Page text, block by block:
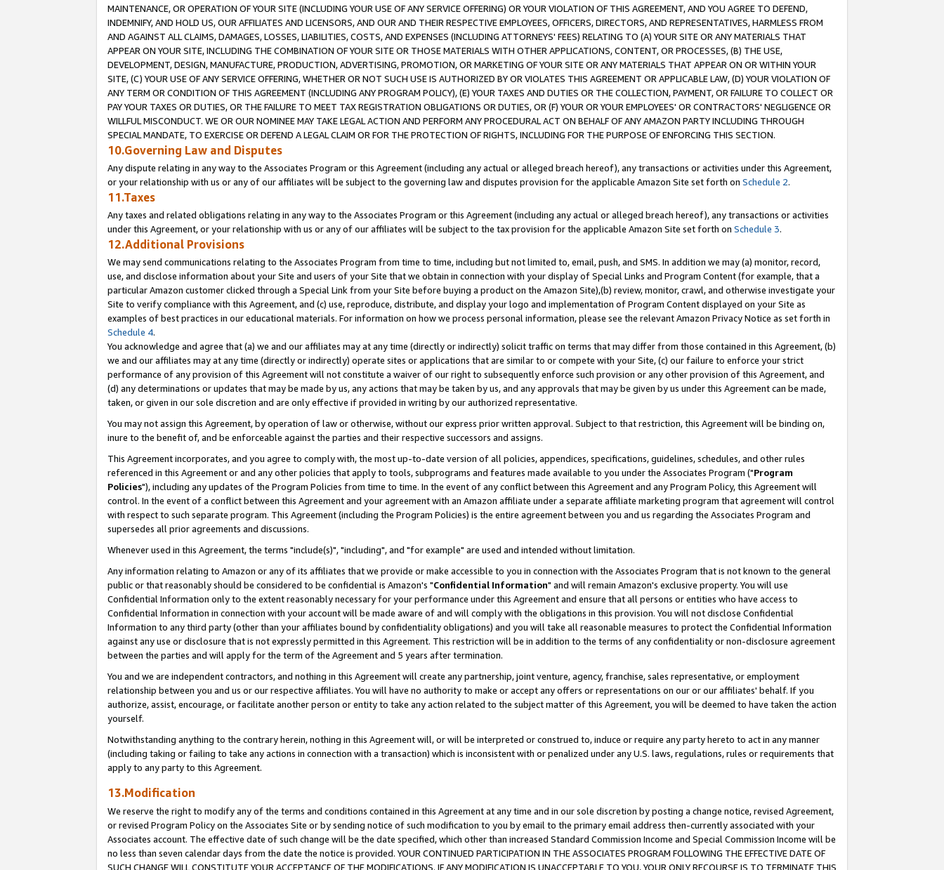
MAINTENANCE, OR OPERATION OF YOUR SITE (INCLUDING YOUR USE OF ANY SERVICE OFFERING) OR YOUR VIOLATION OF THIS AGREEMENT, AND YOU AGREE TO DEFEND,
INDEMNIFY, AND HOLD US, OUR AFFILIATES AND LICENSORS, AND OUR AND THEIR RESPECTIVE EMPLOYEES, OFFICERS, DIRECTORS, AND REPRESENTATIVES, HARMLESS FROM
AND AGAINST ALL CLAIMS, DAMAGES, LOSSES, LIABILITIES, COSTS, AND EXPENSES (INCLUDING ATTORNEYS' FEES) RELATING TO (A) YOUR SITE OR ANY MATERIALS THAT
APPEAR ON YOUR SITE, INCLUDING THE COMBINATION OF YOUR SITE OR THOSE MATERIALS WITH OTHER APPLICATIONS, CONTENT, OR PROCESSES, (B) THE USE,
DEVELOPMENT, DESIGN, MANUFACTURE, PRODUCTION, ADVERTISING, PROMOTION, OR MARKETING OF YOUR SITE OR ANY MATERIALS THAT APPEAR ON OR WITHIN YOUR
SITE, (C) YOUR USE OF ANY SERVICE OFFERING, WHETHER OR NOT SUCH USE IS AUTHORIZED BY OR VIOLATES THIS AGREEMENT OR APPLICABLE LAW, (D) YOUR VIOLATION OF
ANY TERM OR CONDITION OF THIS AGREEMENT (INCLUDING ANY PROGRAM POLICY), (E) YOUR TAXES AND DUTIES OR THE COLLECTION, PAYMENT, OR FAILURE TO COLLECT OR
PAY YOUR TAXES OR DUTIES, OR THE FAILURE TO MEET TAX REGISTRATION OBLIGATIONS OR DUTIES, OR (F) YOUR OR YOUR EMPLOYEES' OR CONTRACTORS' NEGLIGENCE OR
WILLFUL MISCONDUCT. WE OR OUR NOMINEE MAY TAKE LEGAL ACTION AND PERFORM ANY PROCEDURAL ACT ON BEHALF OF ANY AMAZON PARTY INCLUDING THROUGH
SPECIAL MANDATE, TO EXERCISE OR DEFEND A LEGAL CLAIM OR FOR THE PROTECTION OF RIGHTS, INCLUDING FOR THE PURPOSE OF ENFORCING THIS SECTION.
10.Governing Law and Disputes
Any dispute relating in any way to the Associates Program or this Agreement (including any actual or alleged breach hereof), any transactions or activities under this Agreement,
or your relationship with us or any of our affiliates will be subject to the governing law and disputes provision for the applicable Amazon Site set forth on Schedule 2.
11.Taxes
Any taxes and related obligations relating in any way to the Associates Program or this Agreement (including any actual or alleged breach hereof), any transactions or activities
under this Agreement, or your relationship with us or any of our affiliates will be subject to the tax provision for the applicable Amazon Site set forth on Schedule 3.
12.Additional Provisions
We may send communications relating to the Associates Program from time to time, including but not limited to, email, push, and SMS. In addition we may (a) monitor, record,
use, and disclose information about your Site and users of your Site that we obtain in connection with your display of Special Links and Program Content (for example, that a
particular Amazon customer clicked through a Special Link from your Site before buying a product on the Amazon Site),(b) review, monitor, crawl, and otherwise investigate your
Site to verify compliance with this Agreement, and (c) use, reproduce, distribute, and display your logo and implementation of Program Content displayed on your Site as
examples of best practices in our educational materials. For information on how we process personal information, please see the relevant Amazon Privacy Notice as set forth in
Schedule 4.
You acknowledge and agree that (a) we and our affiliates may at any time (directly or indirectly) solicit traffic on terms that may differ from those contained in this Agreement, (b)
we and our affiliates may at any time (directly or indirectly) operate sites or applications that are similar to or compete with your Site, (c) our failure to enforce your strict
performance of any provision of this Agreement will not constitute a waiver of our right to subsequently enforce such provision or any other provision of this Agreement, and
(d) any determinations or updates that may be made by us, any actions that may be taken by us, and any approvals that may be given by us under this Agreement can be made,
taken, or given in our sole discretion and are only effective if provided in writing by our authorized representative.
You may not assign this Agreement, by operation of law or otherwise, without our express prior written approval. Subject to that restriction, this Agreement will be binding on,
inure to the benefit of, and be enforceable against the parties and their respective successors and assigns.
This Agreement incorporates, and you agree to comply with, the most up-to-date version of all policies, appendices, specifications, guidelines, schedules, and other rules
referenced in this Agreement or and any other policies that apply to tools, subprograms and features made available to you under the Associates Program ("Program
Policies"), including any updates of the Program Policies from time to time. In the event of any conflict between this Agreement and any Program Policy, this Agreement will
control. In the event of a conflict between this Agreement and your agreement with an Amazon affiliate under a separate affiliate marketing program that agreement will control
with respect to such separate program. This Agreement (including the Program Policies) is the entire agreement between you and us regarding the Associates Program and
supersedes all prior agreements and discussions.
Whenever used in this Agreement, the terms "include(s)", "including", and "for example" are used and intended without limitation.
Any information relating to Amazon or any of its affiliates that we provide or make accessible to you in connection with the Associates Program that is not known to the general
public or that reasonably should be considered to be confidential is Amazon's "Confidential Information" and will remain Amazon's exclusive property. You will use
Confidential Information only to the extent reasonably necessary for your performance under this Agreement and ensure that all persons or entities who have access to
Confidential Information in connection with your account will be made aware of and will comply with the obligations in this provision. You will not disclose Confidential
Information to any third party (other than your affiliates bound by confidentiality obligations) and you will take all reasonable measures to protect the Confidential Information
against any use or disclosure that is not expressly permitted in this Agreement. This restriction will be in addition to the terms of any confidentiality or non-disclosure agreement
between the parties and will apply for the term of the Agreement and 5 years after termination.
You and we are independent contractors, and nothing in this Agreement will create any partnership, joint venture, agency, franchise, sales representative, or employment
relationship between you and us or our respective affiliates. You will have no authority to make or accept any offers or representations on our or our affiliates' behalf. If you
authorize, assist, encourage, or facilitate another person or entity to take any action related to the subject matter of this Agreement, you will be deemed to have taken the action
yourself.
Notwithstanding anything to the contrary herein, nothing in this Agreement will, or will be interpreted or construed to, induce or require any party hereto to act in any manner
(including taking or failing to take any actions in connection with a transaction) which is inconsistent with or penalized under any U.S. laws, regulations, rules or requirements that
apply to any party to this Agreement.
13.Modification
We reserve the right to modify any of the terms and conditions contained in this Agreement at any time and in our sole discretion by posting a change notice, revised Agreement,
or revised Program Policy on the Associates Site or by sending notice of such modification to you by email to the primary email address then-currently associated with your
Associates account. The effective date of such change will be the date specified, which other than increased Standard Commission Income and Special Commission Income will be
no less than seven calendar days from the date the notice is provided. YOUR CONTINUED PARTICIPATION IN THE ASSOCIATES PROGRAM FOLLOWING THE EFFECTIVE DATE OF
SUCH CHANGE WILL CONSTITUTE YOUR ACCEPTANCE OF THE MODIFICATIONS. IF ANY MODIFICATION IS UNACCEPTABLE TO YOU, YOUR ONLY RECOURSE IS TO TERMINATE THIS